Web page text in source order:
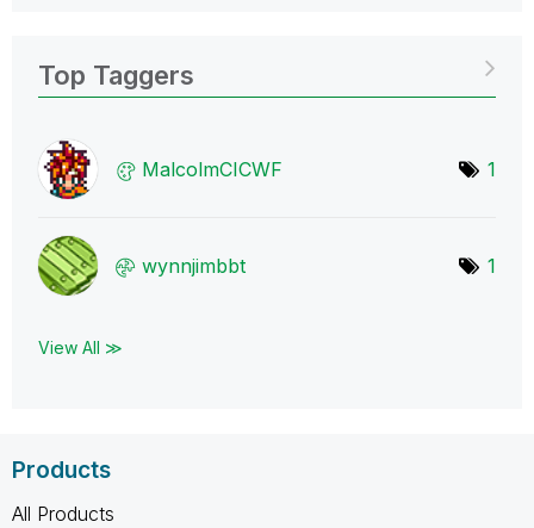
Top Taggers
MalcolmCICWF 1
wynnjimbbt 1
View All ≫
Products
All Products